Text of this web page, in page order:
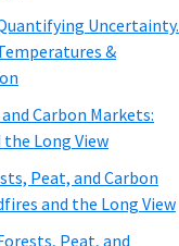
Uncertainty.
&
Carbon Markets:
Long View
Peat, and Carbon
and the Long View
Peat, and